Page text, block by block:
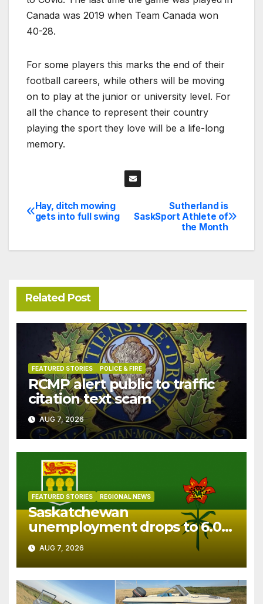
Canada was 2019 when Team Canada won
40-28.
For some players this marks the end of their
football careers, while others will be moving
on to play at the junior or university level. For
all the chance to represent their country
playing the sport they love will be a life-long
memory.
Post
Sutherland is
SaskSport Athlete of
the Month
Hay, ditch mowing
gets into full swing
Related Post
FEATURED STORIES POLICE & FIRE
RCMP alert public to traffic
citation text scam
AUG 7, 2026
FEATURED STORIES REGIONAL NEWS
Saskatchewan
unemployment drops to 6.0%
in July
AUG 7, 2026